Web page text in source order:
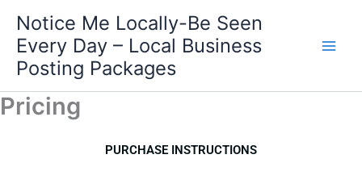
content
Notice Me Locally-Be Seen
Every Day – Local Business
Posting Packages
Pricing
PURCHASE INSTRUCTIONS